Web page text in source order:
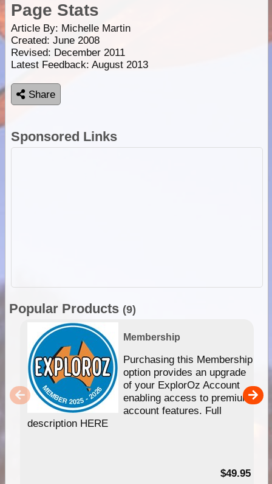
Page Stats
Article By: Michelle Martin
Created: June 2008
Revised: December 2011
Latest Feedback: August 2013
Share
Sponsored Links
Popular Products (9)
Membership
Purchasing this Membership
option provides an upgrade
of your ExplorOz Account
enabling access to premium
account features. Full
description HERE
$49.95